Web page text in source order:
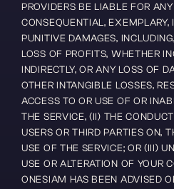
PROVIDERS BE LIABLE FOR ANY
CONSEQUENTIAL, EXEMPLARY,
PUNITIVE DAMAGES,
LOSS OF PROFITS, WHETHER
INDIRECTLY, OR ANY LOSS OF
OTHER INTANGIBLE LOSSES,
ACCESS TO OR USE OF OR
THE SERVICE, (II) THE
USERS OR THIRD PARTIES ON,
USE OF THE SERVICE; OR (III)
USE OR ALTERATION OF YOUR
ONESIAM HAS BEEN ADVISED